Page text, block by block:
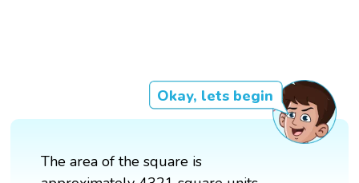
Okay, lets begin
The area of the square is